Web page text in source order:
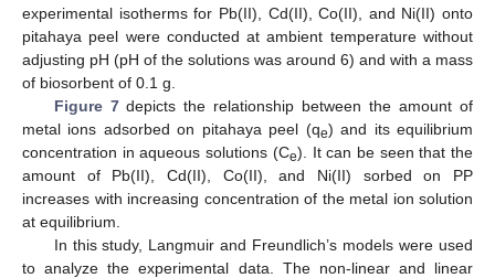
experimental isotherms for Pb(II), Cd(II), Co(II), and Ni(II) onto
pitahaya peel were conducted at ambient temperature without
adjusting pH (pH of the solutions was around 6) and with a mass
of biosorbent of 0.1 g.
Figure 7depicts the relationship between the amount of
metal ions adsorbed on pitahaya peel (qe) and its equilibrium
concentration in aqueous solutions (Ce). It can be seen that the
amount of Pb(II), Cd(II), Co(II), and Ni(II) sorbed on PP
increases with increasing concentration of the metal ion solution
at equilibrium.
In this study, Langmuir and Freundlich’s models were used
to analyze the experimental data. The non-linear and linear